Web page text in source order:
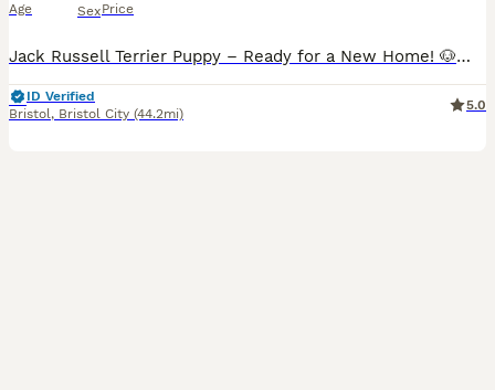
Age SexPrice
Jack Russell Terrier Puppy – Ready for a New Home! 🐶❤️ Our beautiful Jack Russell Terrier puppy is now ready to go to a loving new home. Only one puppy is still available! He is playful, friendly,
ID Verified
Bristol, Bristol City (44.2mi)
5.0